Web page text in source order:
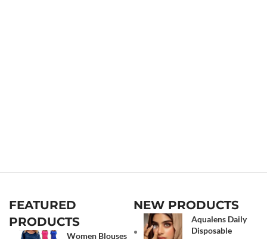
FEATURED
PRODUCTS
Women Blouses
NEW PRODUCTS
Aqualens Daily
Disposable